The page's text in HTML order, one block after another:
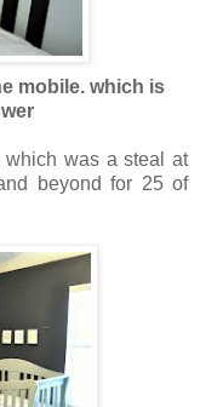
mobile. which is
r
was a steal at
beyond for 25 of